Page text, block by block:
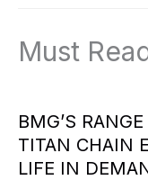
Must
BMG’S
TITAN CHAIN
LIFE IN